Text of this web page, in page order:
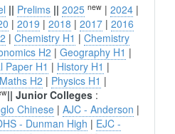
|| Prelims || 2025 new | 2024 |
| 2019 | 2018 | 2017 | 2016
| Chemistry H1 | Chemistry
H2 | Geography H1 |
Paper H1 | History H1 |
Maths H2 | Physics H1 |
|| Junior Colleges :
Chinese | AJC - Anderson |
- Dunman High | EJC -